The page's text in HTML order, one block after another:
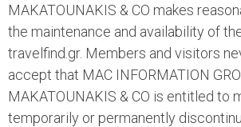
MAKATOUNAKIS & CO makes
the maintenance and availability of
travelfind.gr. Members and visitors
accept that MAC INFORMATION
MAKATOUNAKIS & CO is entitled to
temporarily or permanently